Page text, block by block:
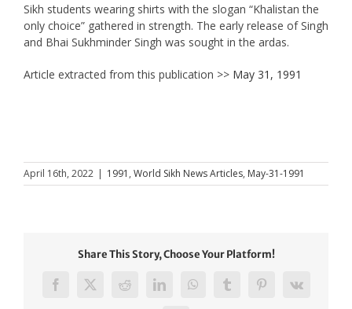
Sikh students wearing shirts with the slogan “Khalistan the
only choice” gathered in strength. The early release of Singh
and Bhai Sukhminder Singh was sought in the ardas.
Article extracted from this publication >> May 31, 1991
April 16th, 2022 | 1991 , World Sikh News Articles, May-31-1991
Share This Story, Choose Your Platform!
Facebook
X RedditLinkedInWhatsAppTumblrPinterest
Vk